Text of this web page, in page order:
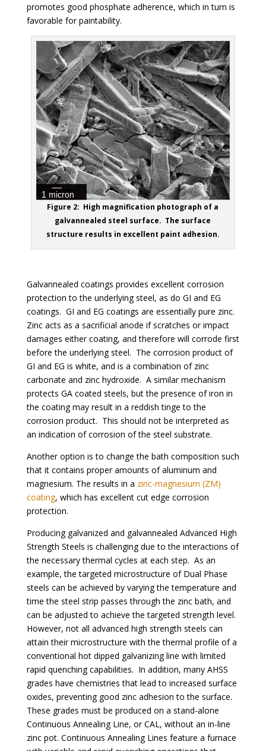
promotes good phosphate adherence, which in turn is
favorable for paintability.
Figure 2: High magnification photograph of a
galvannealed steel surface. The surface
structure results in excellent paint adhesion.
Galvannealed coatings provides excellent corrosion
protection to the underlying steel, as do GI and EG
coatings. GI and EG coatings are essentially pure zinc.
Zinc acts as a sacrificial anode if scratches or impact
damages either coating, and therefore will corrode first
before the underlying steel. The corrosion product of
GI and EG is white, and is a combination of zinc
carbonate and zinc hydroxide. A similar mechanism
protects GA coated steels, but the presence of iron in
the coating may result in a reddish tinge to the
corrosion product. This should not be interpreted as
an indication of corrosion of the steel substrate.
Another option is to change the bath composition such
that it contains proper amounts of aluminum and
magnesium. The results in a zinc-magnesium (ZM)
coating, which has excellent cut edge corrosion
protection.
Producing galvanized and galvannealed Advanced High
Strength Steels is challenging due to the interactions of
the necessary thermal cycles at each step. As an
example, the targeted microstructure of Dual Phase
steels can be achieved by varying the temperature and
time the steel strip passes through the zinc bath, and
can be adjusted to achieve the targeted strength level.
However, not all advanced high strength steels can
attain their microstructure with the thermal profile of a
conventional hot dipped galvanizing line with limited
rapid quenching capabilities. In addition, many AHSS
grades have chemistries that lead to increased surface
oxides, preventing good zinc adhesion to the surface.
These grades must be produced on a stand-alone
Continuous Annealing Line, or CAL, without an in-line
zinc pot. Continuous Annealing Lines feature a furnace